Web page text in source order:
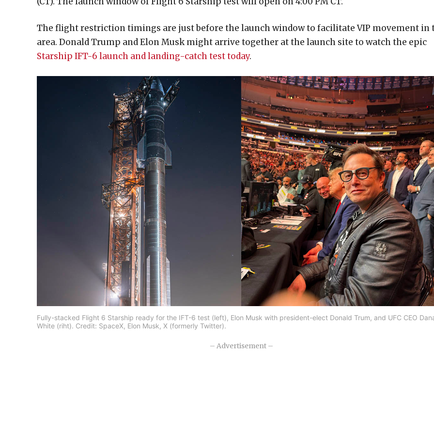
The flight restriction timings are just before the launch window to facilitate VIP movement in
area. Donald Trump and Elon Musk might arrive together at the launch site to watch the epic
Starship IFT-6 launch and landing-catch test today.
Fully-stacked Flight 6 Starship ready for the IFT-6 test (left), Elon Musk with president-elect Donald Trum, and UFC CEO
White (riht). Credit: SpaceX, Elon Musk, X (formerly Twitter).
– Advertisement –